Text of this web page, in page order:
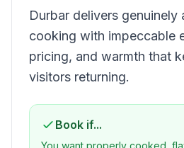
Durbar delivers genuinely
cooking with impeccable
pricing, and warmth that
visitors returning.
Book if...
You want properly cooked,